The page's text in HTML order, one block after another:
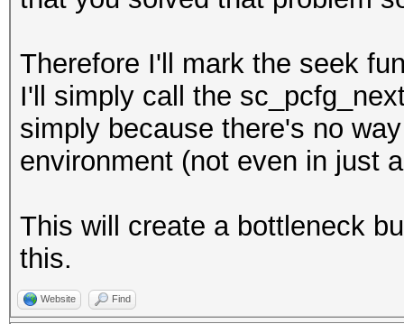
Therefore I'll mark the seek
I'll simply call the
simply because there's no
environment (not even in just
This will create a bottleneck
this.
Website Find